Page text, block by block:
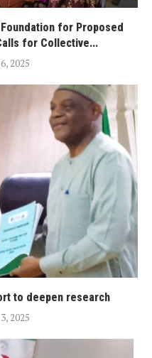
for Proposed
for Collective...
2025
to deepen research
2025